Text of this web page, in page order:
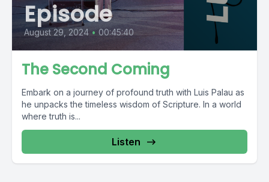
Episode
August 29, 2024 • 00:45:40
The Second Coming
Embark on a journey of profound truth with Luis Palau as
he unpacks the timeless wisdom of Scripture. In a world
where truth is...
Listen